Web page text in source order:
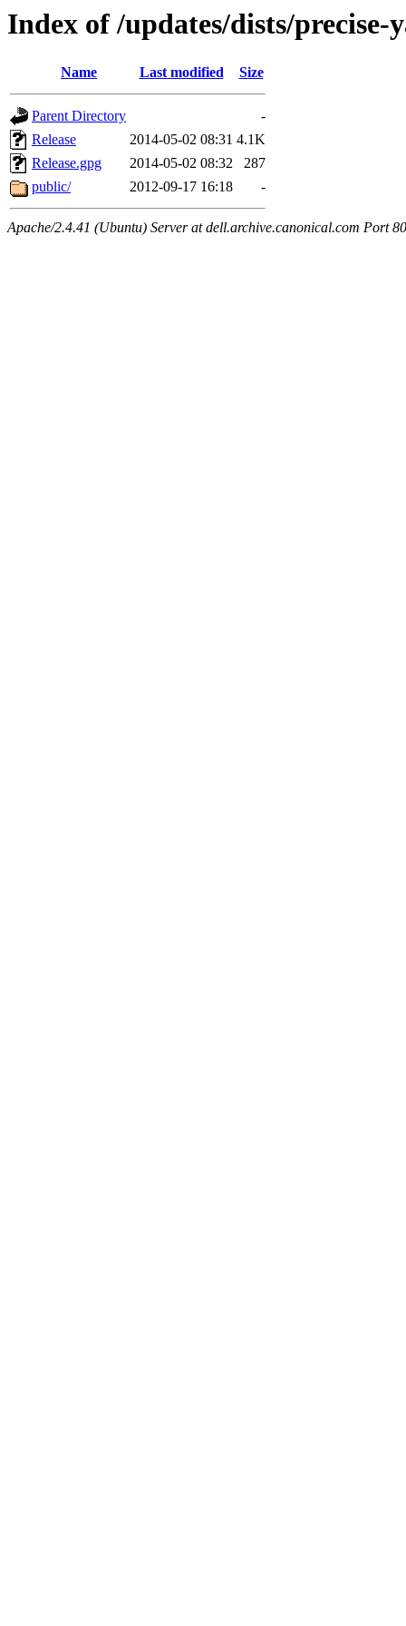
Index of /updates/dists/precise-
Name Last modified Size
Parent Directory
-
Release
2014-05-02 08:31 4.1K
Release.gpg
2014-05-02 08:32
287
public/
2012-09-17 16:18 -
Apache/2.4.41 (Ubuntu) Server at dell.archive.canonical.com Port 80